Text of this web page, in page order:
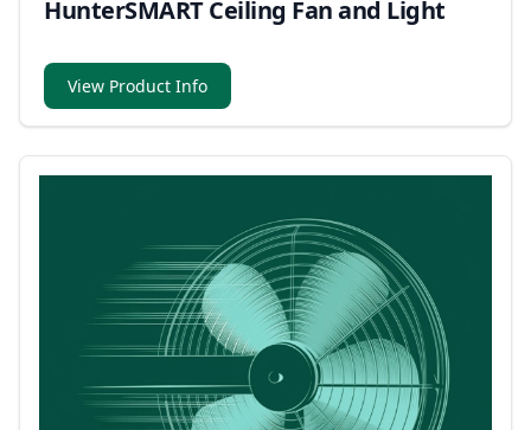
HunterSMART Ceiling Fan and Light
View Product Info